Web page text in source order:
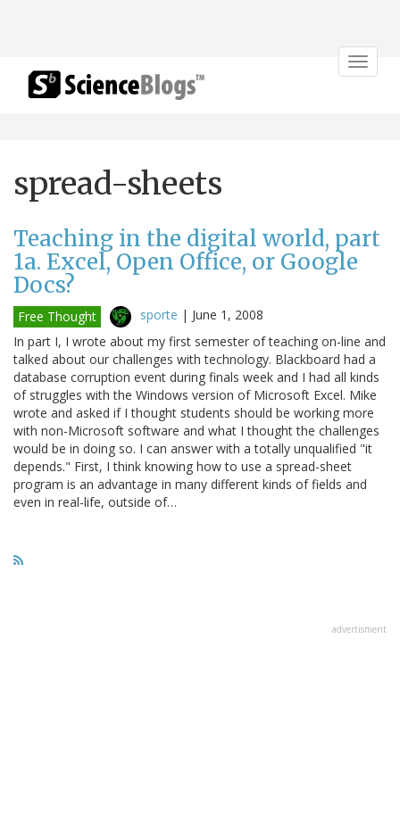
Toggle
spread-sheets
Teaching in the digital world, part
1a. Excel, Open Office, or Google
Docs?
Free Thought sporte | June 1, 2008
In part I, I wrote about my first semester of teaching on-line and
talked about our challenges with technology. Blackboard had a
database corruption event during finals week and I had all kinds
of struggles with the Windows version of Microsoft Excel. Mike
wrote and asked if I thought students should be working more
with non-Microsoft software and what I thought the challenges
would be in doing so. I can answer with a totally unqualified "it
depends." First, I think knowing how to use a spread-sheet
program is an advantage in many different kinds of fields and
even in real-life, outside of…
advertisment